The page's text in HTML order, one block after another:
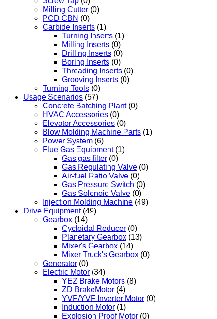
Milling Cutter (0)
PCD CBN (0)
Carbide Inserts (1)
Turning Inserts (1)
Milling Inserts (0)
Drilling Inserts (0)
Boring Inserts (0)
Threading Inserts (0)
Grooving Inserts (0)
Turning Tools (0)
Usage Scenarios (57)
Concrete Batching Plant (0)
HVAC Accessories (0)
Elevator Accessories (0)
Blow Molding Machine Parts (1)
Power System (6)
Flue Gas Equipment (1)
Gas gas filter (0)
Gas Regulating Valve (0)
Air-fuel Ratio Valve (0)
Gas Pressure Switch (0)
Gas Solenoid Valve (0)
Injection Molding Machine (49)
Drive Equipment (49)
Gearbox (14)
Cycloidal Reducer (0)
Planetary Gearbox (13)
Mixer's Gearbox (14)
Mixer Truck's Gearbox (0)
Generator (0)
Electric Motor (34)
YEZ Brake Motors (8)
ZD BrakeMotor (4)
YVP/YVF Inverter Motor (0)
Induction Motor (1)
Explosion Proof Motor (0)